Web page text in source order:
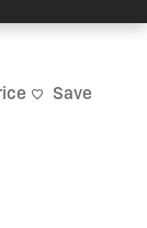
Save